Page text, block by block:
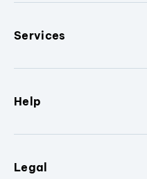
Services
Help
Legal